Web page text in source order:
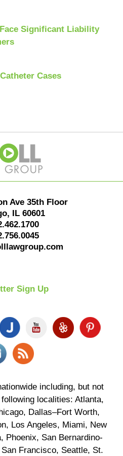
Significant Liability
Cases
Information
Ave 35th Floor
, IL 60601
Sign Up
including, but not
localities: Atlanta,
Dallas–Fort Worth,
Los Angeles, Miami, New
Phoenix, San Bernardino-
Francisco, Seattle, St.